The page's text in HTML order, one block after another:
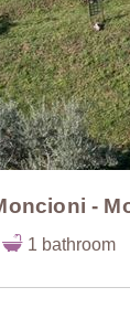
-
1 bathroom